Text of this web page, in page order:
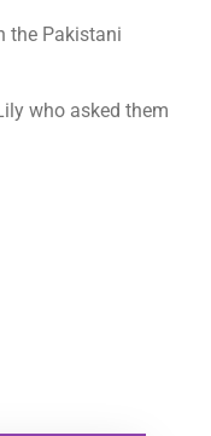
the Pakistani
who asked them